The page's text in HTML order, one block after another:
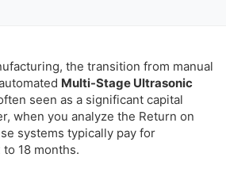
the transition from manual
Multi-Stage Ultrasonic
seen as a significant capital
when you analyze the Return on
systems typically pay for
18 months.